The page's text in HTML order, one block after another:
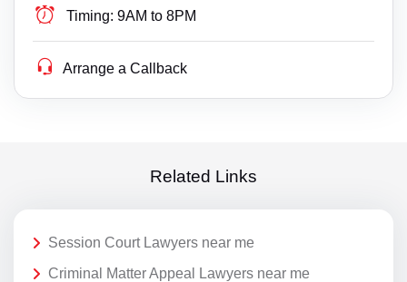
Timing: 9AM to 8PM
Arrange a Callback
Related Links
Session Court Lawyers near me
Criminal Matter Appeal Lawyers near me